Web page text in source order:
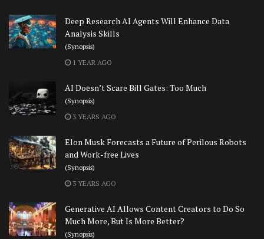
Deep Research AI Agents Will Enhance Data
Analysis Skills
(Synopsis)
1 YEAR AGO
AI Doesn’t Scare Bill Gates: Too Much
(Synopsis)
3 YEARS AGO
Elon Musk Forecasts a Future of Perilous Robots
and Work-free Lives
(Synopsis)
3 YEARS AGO
Generative AI Allows Content Creators to Do So
Much More, But Is More Better?
(Synopsis)